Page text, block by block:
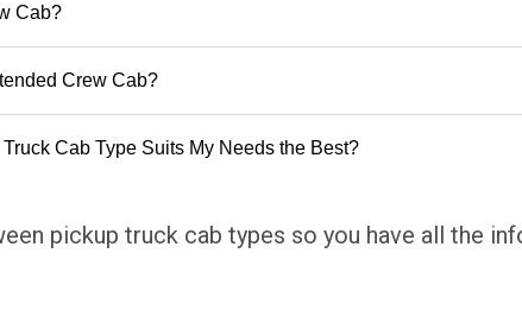
Cab?
Crew Cab?
Cab Type Suits My Needs the Best?
pickup truck cab types so you have all the